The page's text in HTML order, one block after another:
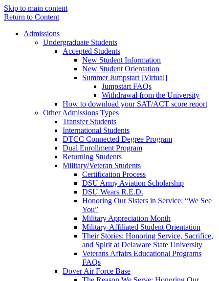
Skip to main content
Return to Content
Admissions
Undergraduate Students
Accepted Students
New Student Information
New Student Orientation
Summer Jumpstart [Virtual]
Jumpstart FAQs
Withdrawal from the University
How to download your SAT/ACT score report
Other Admissions Types
Transfer Students
International Students
DTCC Connected Degree Program
Dual Enrollment Program
Returning Students
Military/Veteran Students
Certification Process
DSU Army Aviation Scholarship
DSU Wears R.E.D.
Honoring Our Sisters in Service: “We See
You”
Military Appreciation Month
Military-Affiliated Student Orientation
Their Stories: Honoring Service, Sacrifice,
and Spirit at Delaware State University
Veterans Affairs Educational Programs
FAQs
Dover Air Force Base